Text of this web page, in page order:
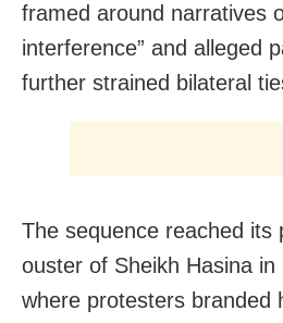
framed around narratives
interference” and alleged
further strained bilateral
The sequence reached its
ouster of Sheikh Hasina in
where protesters branded